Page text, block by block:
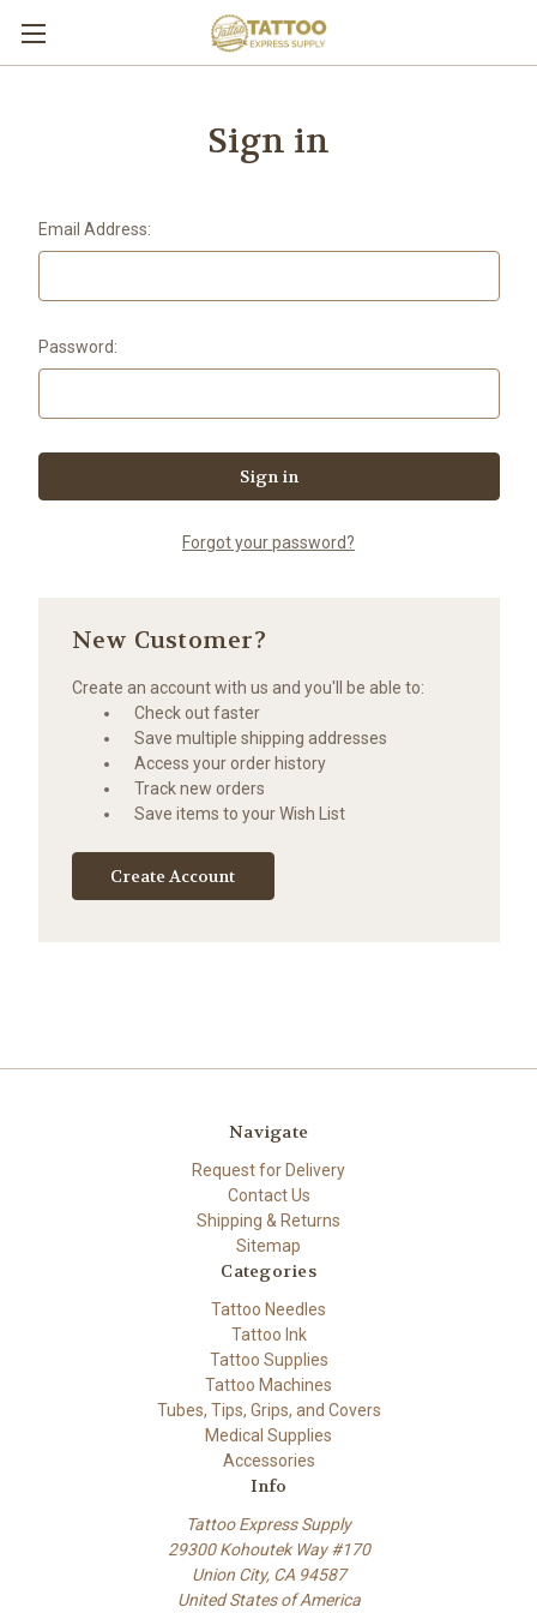
Sign in
Email Address:
Password:
Forgot your password?
New Customer?
Create an account with us and you'll be able to:
Check out faster
Save multiple shipping addresses
Access your order history
Track new orders
Save items to your Wish List
Create Account
Navigate
Request for Delivery
Contact Us
Shipping & Returns
Sitemap
Categories
Tattoo Needles
Tattoo Ink
Tattoo Supplies
Tattoo Machines
Tubes, Tips, Grips, and Covers
Medical Supplies
Accessories
Info
Tattoo Express Supply
29300 Kohoutek Way #170
Union City, CA 94587
United States of America